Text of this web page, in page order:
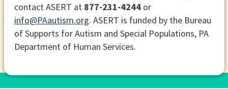
contact ASERT at 877-231-4244or
info@PAautism.org. ASERT is funded by the Bureau
of Supports for Autism and Special Populations, PA
Department of Human Services.